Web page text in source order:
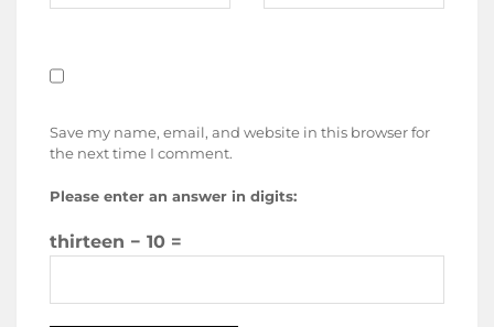
Save my name, email, and website in this browser for
the next time I comment.
Please enter an answer in digits:
thirteen − 10 =